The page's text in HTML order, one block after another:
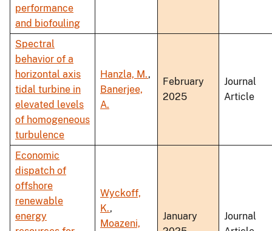
performance
and biofouling
Spectral
behavior of a
horizontal axis
tidal turbine in
elevated levels
of homogeneous
turbulence
Hanzla, M.,
Banerjee,
A.
February
2025
Journal
Article
Economic
dispatch of
offshore
renewable
energy
Wyckoff,
K.,
Moazeni,
January
Journal